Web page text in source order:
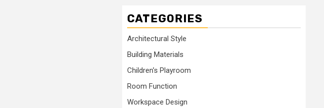
CATEGORIES
Architectural Style
Building Materials
Children's Playroom
Room Function
Workspace Design